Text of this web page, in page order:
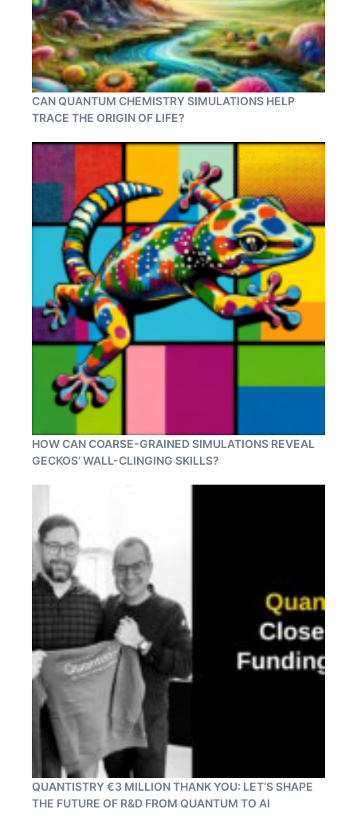
CAN QUANTUM CHEMISTRY SIMULATIONS HELP
TRACE THE ORIGIN OF LIFE?
HOW CAN COARSE-GRAINED SIMULATIONS REVEAL
GECKOS’ WALL-CLINGING SKILLS?
QUANTISTRY €3 MILLION THANK YOU: LET’S SHAPE
THE FUTURE OF R&D FROM QUANTUM TO AI